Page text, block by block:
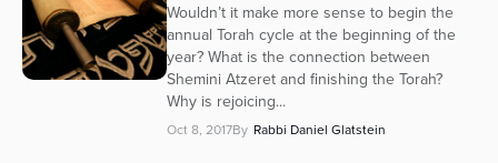
Wouldn’t it make more sense to begin the
annual Torah cycle at the beginning of the
year? What is the connection between
Shemini Atzeret and finishing the Torah?
Why is rejoicing...
Oct 8, 2017By Rabbi Daniel Glatstein